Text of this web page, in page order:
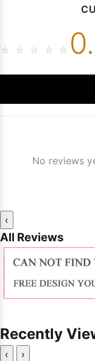
☆ ☆ ☆ ☆ ☆
No reviews
‹
All Reviews
Recently
‹ ›